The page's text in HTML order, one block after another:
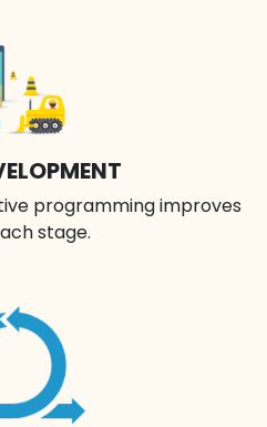
programming improves
stage.